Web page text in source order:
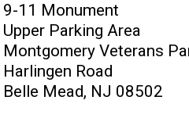
9-11 Monument
Upper Parking Area
Montgomery Veterans
Harlingen Road
Belle Mead, NJ 08502